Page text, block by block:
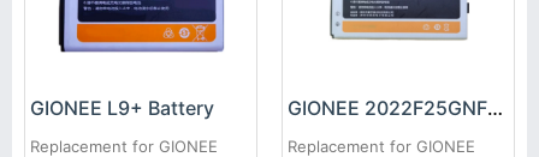
GIONEE L9+ Battery
Replacement for GIONEE
GIONEE 2022F25GNF17 Battery
Replacement for GIONEE